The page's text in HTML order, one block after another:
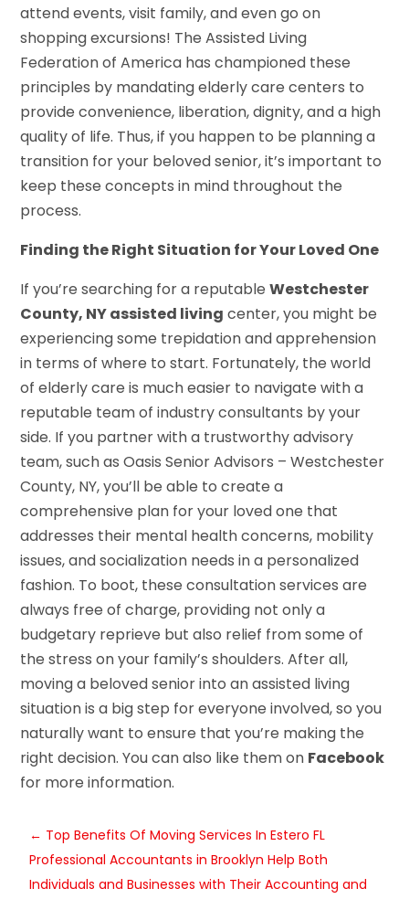
attend events, visit family, and even go on
shopping excursions! The Assisted Living
Federation of America has championed these
principles by mandating elderly care centers to
provide convenience, liberation, dignity, and a high
quality of life. Thus, if you happen to be planning a
transition for your beloved senior, it’s important to
keep these concepts in mind throughout the
process.
Finding the Right Situation for Your Loved One
If you’re searching for a reputableWestchester
County, NY assisted living center, you might be
experiencing some trepidation and apprehension
in terms of where to start. Fortunately, the world
of elderly care is much easier to navigate with a
reputable team of industry consultants by your
side. If you partner with a trustworthy advisory
team, such as Oasis Senior Advisors – Westchester
County, NY, you’ll be able to create a
comprehensive plan for your loved one that
addresses their mental health concerns, mobility
issues, and socialization needs in a personalized
fashion. To boot, these consultation services are
always free of charge, providing not only a
budgetary reprieve but also relief from some of
the stress on your family’s shoulders. After all,
moving a beloved senior into an assisted living
situation is a big step for everyone involved, so you
naturally want to ensure that you’re making the
right decision. You can also like them on Facebook
for more information.
← Top Benefits Of Moving Services In Estero FL
Professional Accountants in Brooklyn Help Both
Individuals and Businesses with Their Accounting and